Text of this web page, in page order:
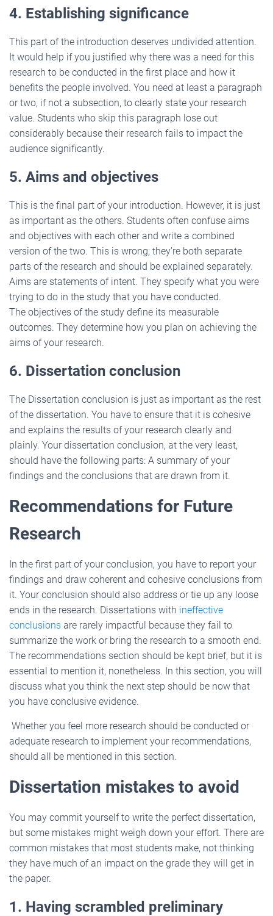
4. Establishing significance
This part of the introduction deserves undivided attention.
It would help if you justified why there was a need for this
research to be conducted in the first place and how it
benefits the people involved. You need at least a paragraph
or two, if not a subsection, to clearly state your research
value. Students who skip this paragraph lose out
considerably because their research fails to impact the
audience significantly.
5. Aims and objectives
This is the final part of your introduction. However, it is just
as important as the others. Students often confuse aims
and objectives with each other and write a combined
version of the two. This is wrong; they’re both separate
parts of the research and should be explained separately.
Aims are statements of intent. They specify what you were
trying to do in the study that you have conducted.
The objectives of the study define its measurable
outcomes. They determine how you plan on achieving the
aims of your research.
6. Dissertation conclusion
The Dissertation conclusion is just as important as the rest
of the dissertation. You have to ensure that it is cohesive
and explains the results of your research clearly and
plainly. Your dissertation conclusion, at the very least,
should have the following parts: A summary of your
findings and the conclusions that are drawn from it.
Recommendations for Future
Research
In the first part of your conclusion, you have to report your
findings and draw coherent and cohesive conclusions from
it. Your conclusion should also address or tie up any loose
ends in the research. Dissertations with ineffective
conclusions are rarely impactful because they fail to
summarize the work or bring the research to a smooth end.
The recommendations section should be kept brief, but it is
essential to mention it, nonetheless. In this section, you will
discuss what you think the next step should be now that
you have conclusive evidence.
Whether you feel more research should be conducted or
adequate research to implement your recommendations,
should all be mentioned in this section.
Dissertation mistakes to avoid
You may commit yourself to write the perfect dissertation,
but some mistakes might weigh down your effort. There are
common mistakes that most students make, not thinking
they have much of an impact on the grade they will get in
the paper.
1. Having scrambled preliminary